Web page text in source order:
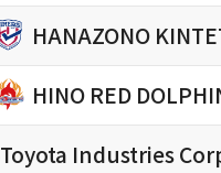
HANAZONO
HINO RED
Toyota Industries